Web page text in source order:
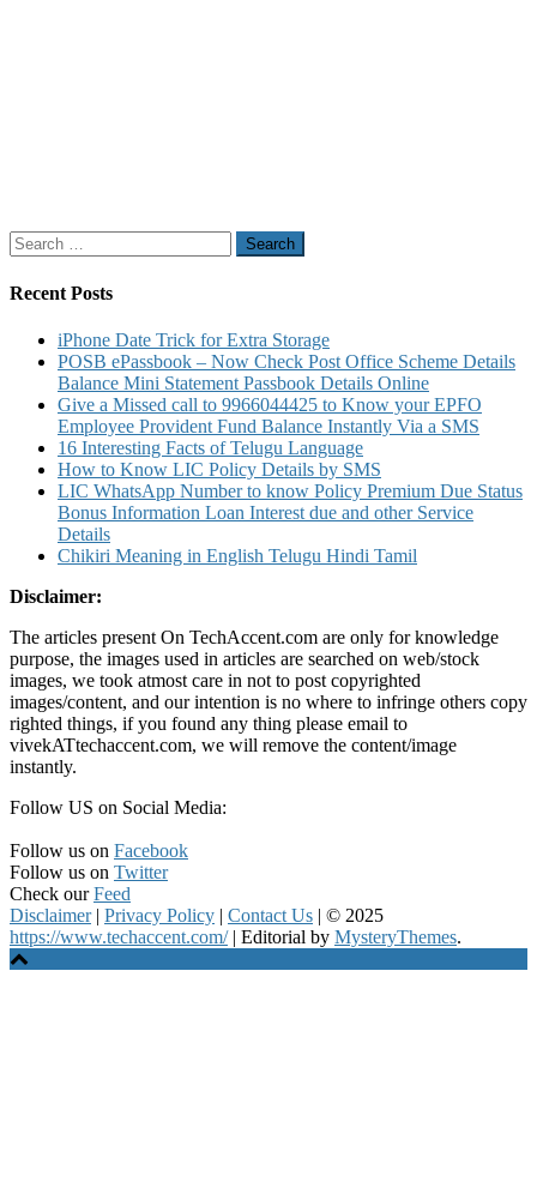
Search
for:
Recent Posts
iPhone Date Trick for Extra Storage
POSB ePassbook – Now Check Post Office Scheme Details
Balance Mini Statement Passbook Details Online
Give a Missed call to 9966044425 to Know your EPFO
Employee Provident Fund Balance Instantly Via a SMS
16 Interesting Facts of Telugu Language
How to Know LIC Policy Details by SMS
LIC WhatsApp Number to know Policy Premium Due Status
Bonus Information Loan Interest due and other Service
Details
Chikiri Meaning in English Telugu Hindi Tamil
Disclaimer:
The articles present On TechAccent.com are only for knowledge
purpose, the images used in articles are searched on web/stock
images, we took atmost care in not to post copyrighted
images/content, and our intention is no where to infringe others copy
righted things, if you found any thing please email to
vivekATtechaccent.com, we will remove the content/image
instantly.
Follow US on Social Media:
Follow us on Facebook
Follow us on Twitter
Check ourFeed
Disclaimer | Privacy Policy | Contact Us | © 2025
https://www.techaccent.com/ | Editorial by MysteryThemes.